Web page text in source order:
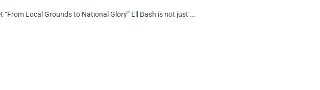
“From Local Grounds to National Glory” Ell Bash is not just ...